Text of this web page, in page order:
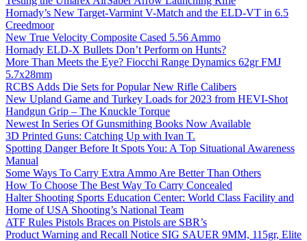
Hornady’s New Target-Varmint V-Match and the ELD-VT in 6.5
Creedmoor
New True Velocity Composite Cased 5.56 Ammo
Hornady ELD-X Bullets Don’t Perform on Hunts?
More Than Meets the Eye? Fiocchi Range Dynamics 62gr FMJ
5.7x28mm
RCBS Adds Die Sets for Popular New Rifle Calibers
New Upland Game and Turkey Loads for 2023 from HEVI-Shot
Handgun Grip – The Knuckle Torque
Newest In Series Of Gunsmithing Books Now Available
3D Printed Guns: Catching Up with Ivan T.
Spotting Danger Before It Spots You: A Top Situational Awareness
Manual
Some Ways To Carry Extra Ammo Are Better Than Others
How To Choose The Best Way To Carry Concealed
Halter Shooting Sports Education Center: World Class Facility and
Home of USA Shooting’s National Team
ATF Rules Pistols Braces on Pistols are SBR’s
Product Warning and Recall Notice SIG SAUER 9MM, 115gr, Elite